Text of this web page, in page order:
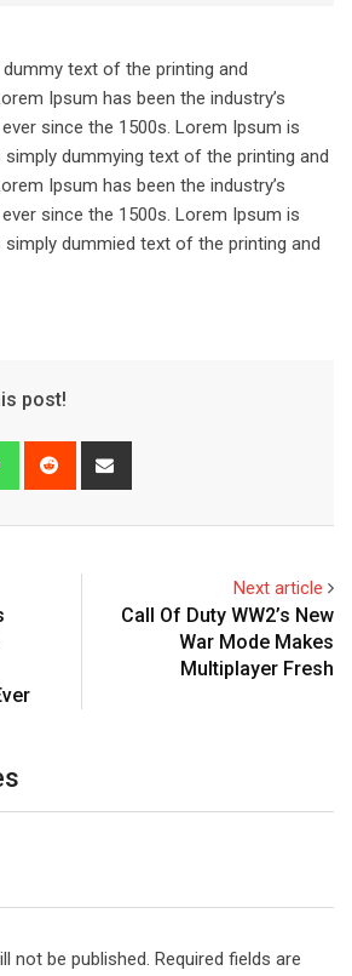
text of the printing and
Ipsum has been the industry’s
since the 1500s. Lorem Ipsum is
simply dummying text of the printing and
Ipsum has been the industry’s
since the 1500s. Lorem Ipsum is
simply dummied text of the printing and
post!
WhatsappReddit
Next article
Call Of Duty WW2’s New
War Mode Makes
Multiplayer Fresh
not be published. Required fields are